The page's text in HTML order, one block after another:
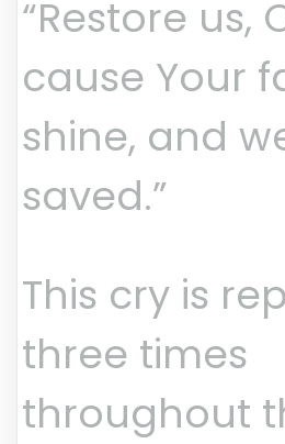
“Restore us,
cause Your
shine, and
saved.”
This cry is
three times
throughout